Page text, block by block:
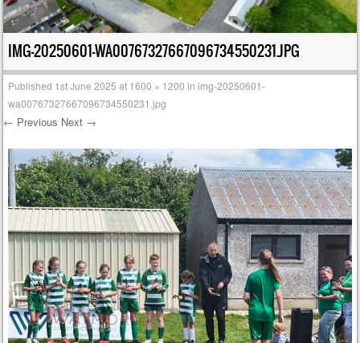
IMG-20250601-WA00767327667096734550231.JPG
Published 1st June 2025 at 1600 × 1200 inimg-20250601-
wa00767327667096734550231.jpg
← Previous Next →